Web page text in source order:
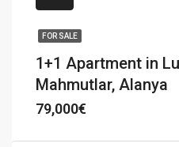
FOR SALE
1+1 Apartment in
Mahmutlar, Alanya
79,000€